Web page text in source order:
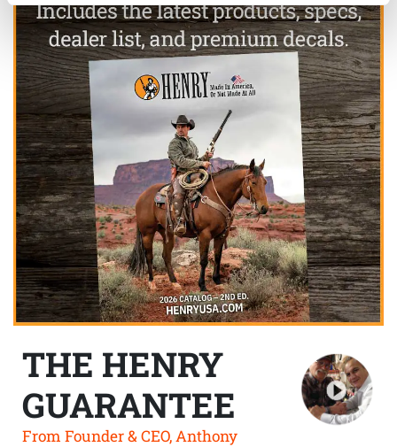
THE HENRY
GUARANTEE
From Founder & CEO, Anthony